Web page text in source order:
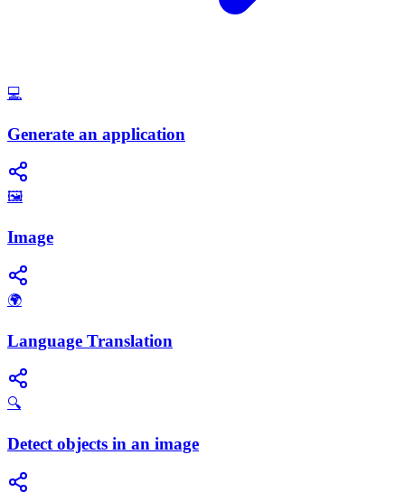
💻
Generate an application
🖼️
Image
🌍
Language Translation
🔍
Detect objects in an image